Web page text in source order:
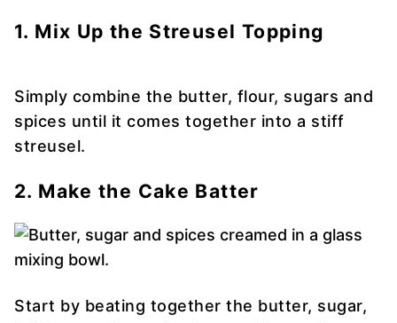
1. Mix Up the Streusel Topping
Simply combine the butter, flour, sugars and
spices until it comes together into a stiff
streusel.
2. Make the Cake Batter
Start by beating together the butter, sugar,